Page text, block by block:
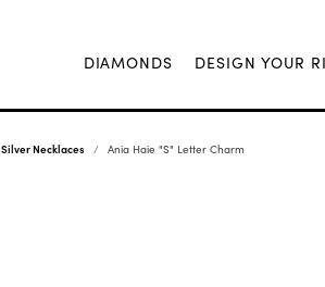
DIAMONDS DESIGN YOUR
Silver Necklaces Ania Haie "S" Letter Charm